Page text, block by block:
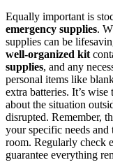
Equally important is
emergency supplies.
supplies can be
well-organized kit
supplies, and any
personal items like
extra batteries. It’s wise
about the situation
disrupted. Remember,
your specific needs and
room. Regularly check
guarantee everything